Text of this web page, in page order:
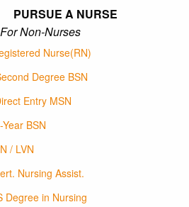
PURSUE A NURSE
Nurses
Nurse(RN)
Degree BSN
Entry MSN
Year BSN
/ LVN
Nursing Assist.
Degree in Nursing